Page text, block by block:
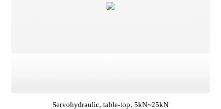
Servohydraulic, table-top, 5kN~25kN